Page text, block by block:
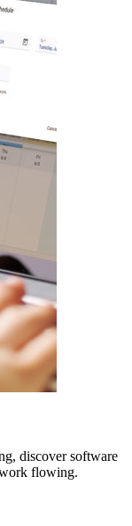
discover software
work flowing.